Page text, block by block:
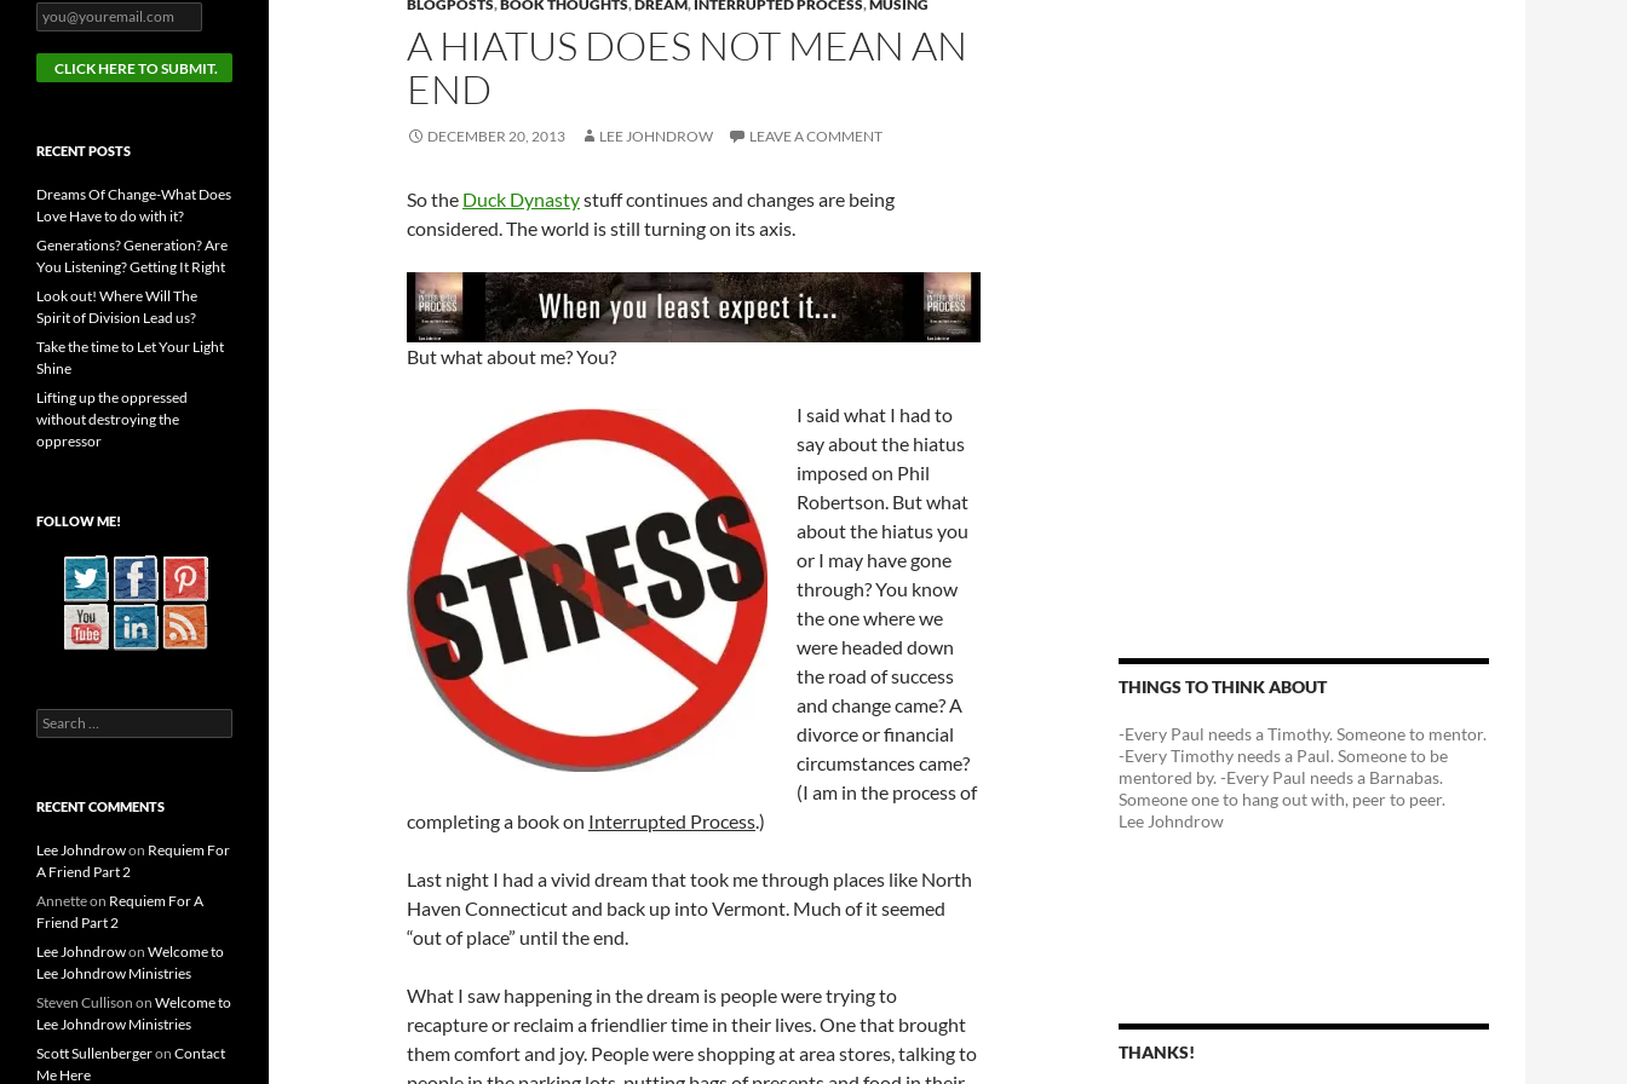
BLOGPOSTS,BOOK THOUGHTS,DREAM, INTERRUPTED PROCESS,MUSING
A HIATUS DOES NOT MEAN AN
END
DECEMBER 20, 2013 LEE JOHNDROW LEAVE A COMMENT
So the Duck Dynastystuff continues and changes are being
considered. The world is still turning on its axis.
But what about me? You?
I said what I had to
say about the hiatus
imposed on Phil
Robertson. But what
about the hiatus you
or I may have gone
through? You know
the one where we
were headed down
the road of success
and change came? A
divorce or financial
circumstances came?
(I am in the process of
completing a book on Interrupted Process.)
Last night I had a vivid dream that took me through places like North
Haven Connecticut and back up into Vermont. Much of it seemed
“out of place” until the end.
What I saw happening in the dream is people were trying to
recapture or reclaim a friendlier time in their lives. One that brought
them comfort and joy. People were shopping at area stores, talking to
THINGS TO THINK ABOUT
-Every Paul needs a Timothy. Someone to mentor.
-Every Timothy needs a Paul. Someone to be
mentored by. -Every Paul needs a Barnabas.
Someone one to hang out with, peer to peer.
Lee Johndrow
THANKS!
RECENT POSTS
Dreams Of Change-What Does
Love Have to do with it?
Generations? Generation? Are
You Listening? Getting It Right
Look out! Where Will The
Spirit of Division Lead us?
Take the time to Let Your Light
Shine
Lifting up the oppressed
without destroying the
oppressor
FOLLOW ME!
Search
for:
RECENT COMMENTS
Lee Johndrowon Requiem For
A Friend Part 2
Annetteon Requiem For A
Friend Part 2
Lee Johndrowon Welcome to
Lee Johndrow Ministries
Steven Cullison on Welcome to
Lee Johndrow Ministries
Scott Sullenbergeron Contact
Me Here